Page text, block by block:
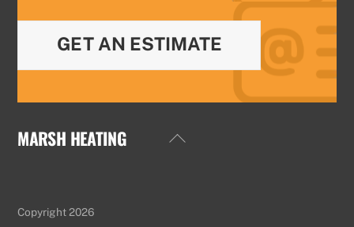
GET AN ESTIMATE
Back
MARSH HEATING
Copyright 2026